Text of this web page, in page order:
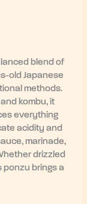
blend of
old Japanese
methods.
kombu, it
everything
acidity and
marinade,
drizzled
ponzu brings a